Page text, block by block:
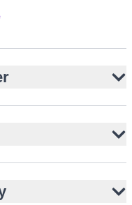
diverse climates and